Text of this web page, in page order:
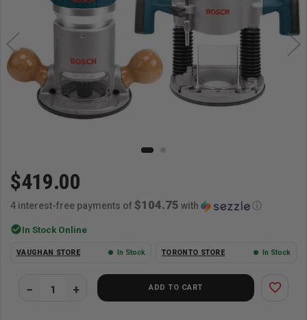
$419.00
4 interest-free payments of $104.75 with ⓘ
check_circleIn Stock Online
VAUGHAN STORE In Stock TORONTO STORE In Stock
ADD TO CART favorite_border